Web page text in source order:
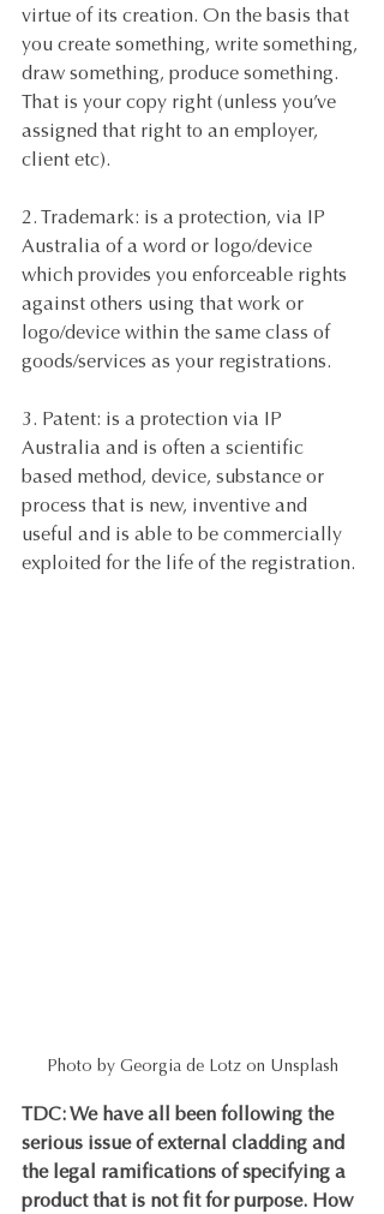
virtue of its creation. On the basis that
you create something, write something,
draw something, produce something.
That is your copy right (unless you’ve
assigned that right to an employer,
client etc).
2. Trademark: is a protection, via IP
Australia of a word or logo/device
which provides you enforceable rights
against others using that work or
logo/device within the same class of
goods/services as your registrations.
3. Patent: is a protection via IP
Australia and is often a scientific
based method, device, substance or
process that is new, inventive and
useful and is able to be commercially
exploited for the life of the registration.
Photo by Georgia de Lotz on Unsplash
TDC: We have all been following the
serious issue of external cladding and
the legal ramifications of specifying a
product that is not fit for purpose. How